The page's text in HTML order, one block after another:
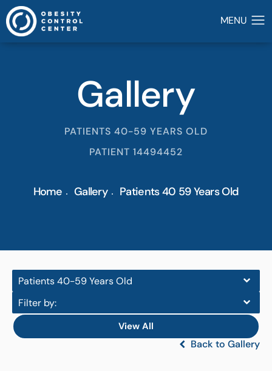
Gallery
PATIENTS 40-59 YEARS OLD
PATIENT 14494452
Home Gallery Patients 40 59 Years Old
Patients 40-59 Years Old
Filter by:
View All
Back to Gallery